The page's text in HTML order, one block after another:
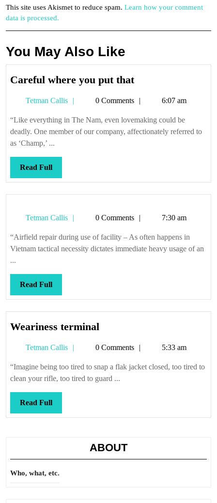
This site uses Akismet to reduce spam. Learn how your comment
data is processed.
You May Also Like
Careful where you put thatCareful
you
put
that
Tetman Callis
Tetman0 Comments 6:07 am
“Like everything in The Nam, even lovemaking could be
deadly. One member of our company, affectionately referred to
as ‘Champ,’ ...
Read FullRead
Full
Tetman Callis
Tetman0 Comments 7:30 am
“Airfield repair during use of facility – As often happens in
Vietnam tactical necessity dictates immediate heavy usage of an
...
Read FullRead
Full
Weariness terminal
Tetman Callis
Tetman0 Comments 5:33 am
“Imagine being too tired to snap a flak jacket closed, too tired to
clean your rifle, too tired to guard ...
Read FullRead
Full
ABOUT
Who, what, etc.